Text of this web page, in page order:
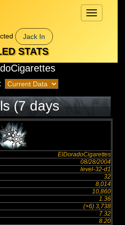
Toggle
navigation
Jack In
STATS
(7 days
ElDoradoCigarettes
08/28/2004
level-32-d1
32
8,014
10,860
1.36
(+6) 3,738
7.32
8.20